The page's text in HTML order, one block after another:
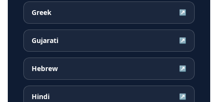
Greek ↗
Gujarati ↗
Hebrew ↗
Hindi ↗